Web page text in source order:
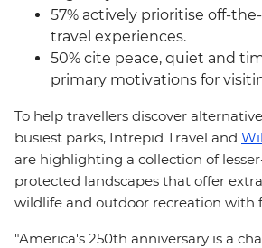
57% actively prioritise off-
travel experiences.
50% cite peace, quiet and
primary motivations for
To help travellers discover
busiest parks, Intrepid Travel and
are highlighting a collection of
protected landscapes that offer
wildlife and outdoor recreation with
"America's 250th anniversary is a